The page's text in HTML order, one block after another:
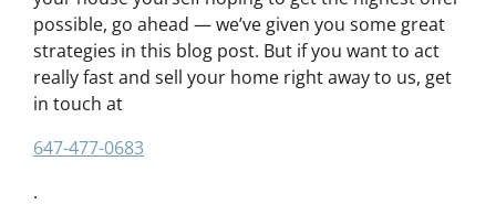
possible, go ahead — we’ve given you some great
strategies in this blog post. But if you want to act
really fast and sell your home right away to us, get
in touch at
647-477-0683
.